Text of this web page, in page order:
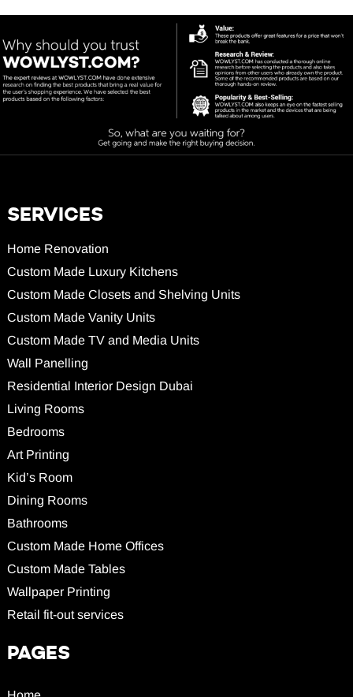
SERVICES
Home Renovation
Custom Made Luxury Kitchens
Custom Made Closets and Shelving Units
Custom Made Vanity Units
Custom Made TV and Media Units
Wall Panelling
Residential Interior Design Dubai
Living Rooms
Bedrooms
Art Printing
Kid’s Room
Dining Rooms
Bathrooms
Custom Made Home Offices
Custom Made Tables
Wallpaper Printing
Retail fit-out services
PAGES